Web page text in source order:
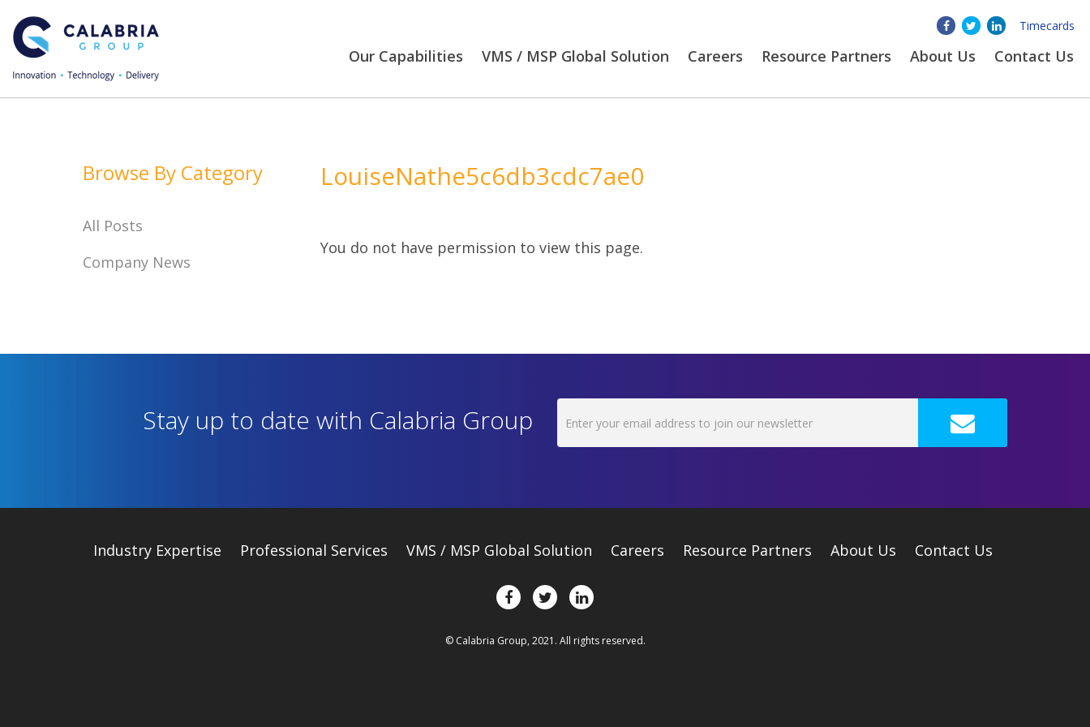
Timecards
Our Capabilities VMS / MSP Global Solution Careers Resource Partners About Us Contact Us
LouiseNathe5c6db3cdc7ae0
You do not have permission to view this page.
Browse By Category
All Posts
Company News
Stay up to date with Calabria Group
Industry Expertise Professional Services VMS / MSP Global Solution Careers Resource Partners About Us Contact Us
© Calabria Group, 2021. All rights reserved.